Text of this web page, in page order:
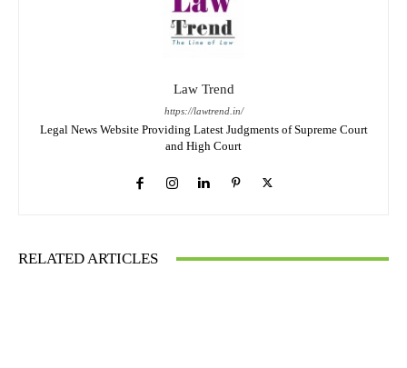
Law Trend
https://lawtrend.in/
Legal News Website Providing Latest Judgments of Supreme Court
and High Court
RELATED ARTICLES